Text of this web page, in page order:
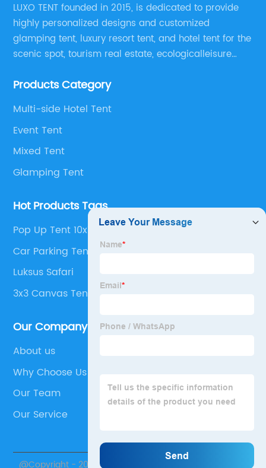
LUXO TENT founded in 2015, is dedicated to provide
highly personalized designs and customized
glamping tent, luxury resort tent, and hotel tent for the
scenic spot, tourism real estate, ecologicalleisure
and other relevant unit.
Products Category
Multi-side Hotel Tent
Event Tent
Mixed Tent
Glamping Tent
Hot Products Tags
Pop Up Tent 10x10
Car Parking Tent
Luksus Safari
3x3 Canvas Tent
Our Company
About us
Why Choose Us
Our Team
Our Service
@Copyright - 2020-2023 : All Rights Reserved. Sichuan